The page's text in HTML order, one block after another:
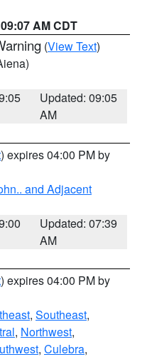
AM CDT
(View Text)
Updated: 09:05
AM
) expires 04:00 PM by
and Adjacent
Updated: 07:39
AM
) expires 04:00 PM by
, Southeast,
, Northwest,
, Culebra,